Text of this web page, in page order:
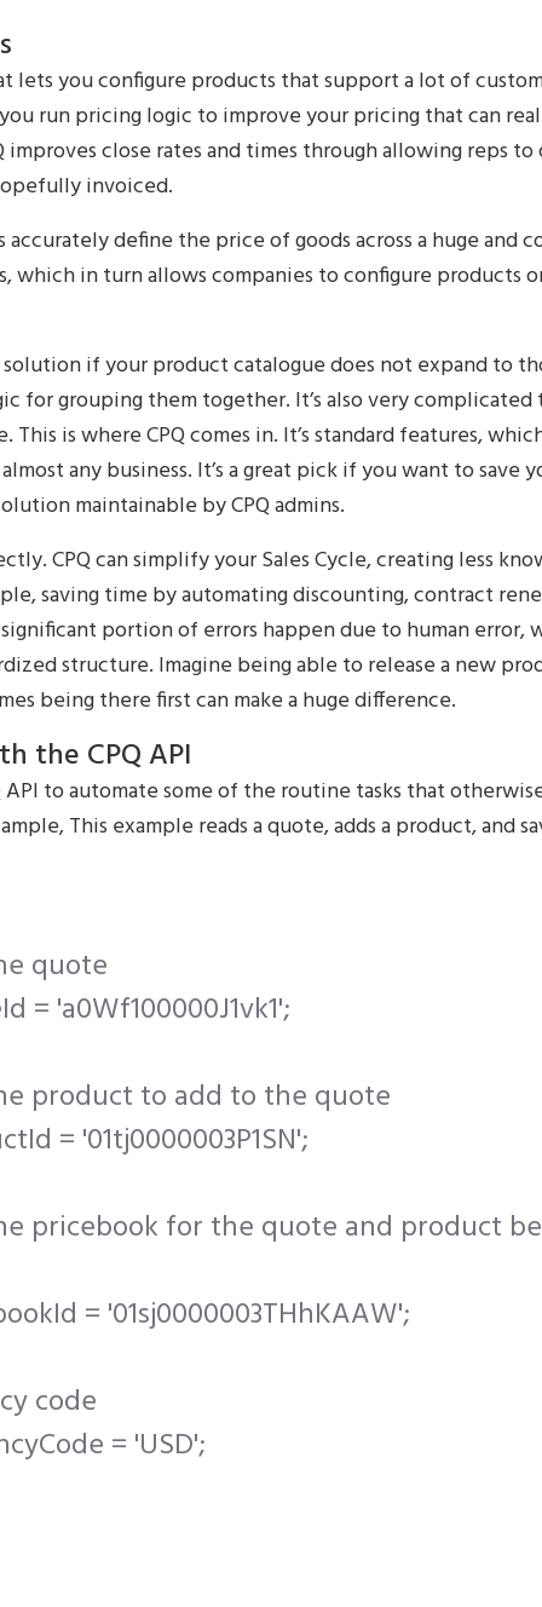
lets you configure products that support a lot of
run pricing logic to improve your pricing that can
improves close rates and times through allowing reps
invoiced.
accurately define the price of goods across a huge and
which in turn allows companies to configure products
solution if your product catalogue does not expand to
for grouping them together. It’s also very
is where CPQ comes in. It’s standard features,
any business. It’s a great pick if you want to save
maintainable by CPQ admins.
CPQ can simplify your Sales Cycle, creating less
saving time by automating discounting, contract
portion of errors happen due to human error,
structure. Imagine being able to release a new
being there first can make a huge difference.
the CPQ API
API to automate some of the routine tasks that
This example reads a quote, adds a product, and
quote
= 'a0Wf100000J1vk1';
product to add to the quote
= '01tj0000003P1SN';
pricebook for the quote and product
= '01sj0000003THhKAAW';
code
= 'USD';